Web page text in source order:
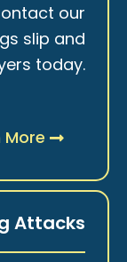
our
slip and
today.
More
Attacks